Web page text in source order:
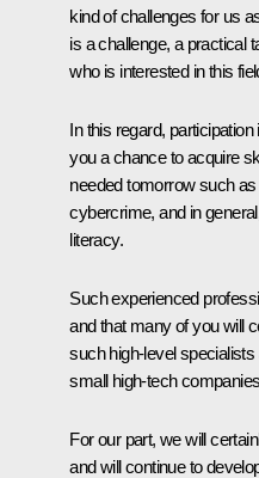
kind of challenges for us
is a challenge, a practical
who is interested in this
In this regard,
you a chance to acquire
needed tomorrow such
cybercrime, and in
literacy.
Such experienced
and that many of you will
such high-level
small high-tech
For our part, we will
and will continue to